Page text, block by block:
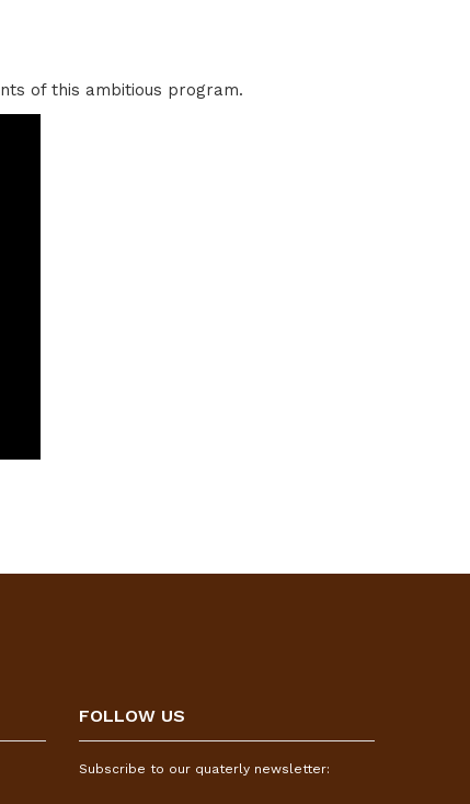
of this ambitious program.
FOLLOW US
Subscribe to our quaterly newsletter: